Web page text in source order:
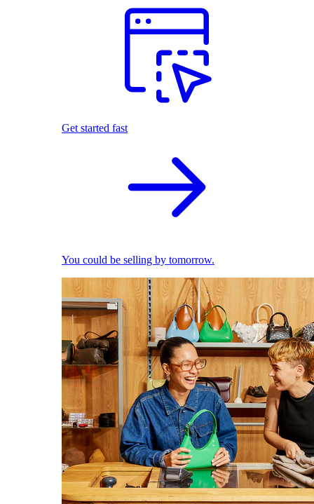
Get started fast
You could be selling by tomorrow.